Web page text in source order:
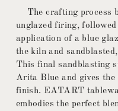
The crafting process
unglazed firing,
application of a blue
the kiln and
This final sandblasting
Arita Blue and gives
finish. EATART
embodies the perfect